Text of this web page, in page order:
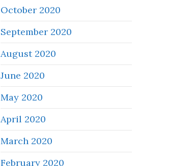
October 2020
September 2020
August 2020
June 2020
May 2020
April 2020
March 2020
February 2020